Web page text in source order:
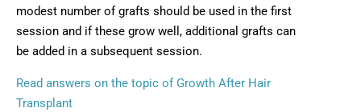
modest number of grafts should be used in the first
session and if these grow well, additional grafts can
be added in a subsequent session.
Read answers on the topic of Growth After Hair
Transplant